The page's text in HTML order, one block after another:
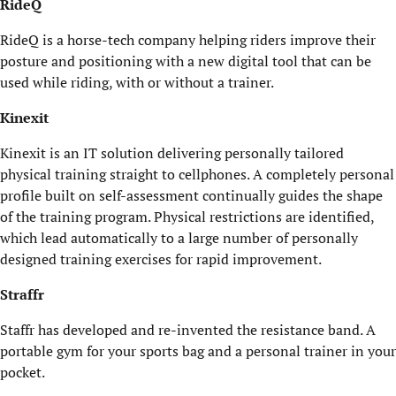
RideQ
RideQ is a horse-tech company helping riders improve their
posture and positioning with a new digital tool that can be
used while riding, with or without a trainer.
Kinexit
Kinexit is an IT solution delivering personally tailored
physical training straight to cellphones. A completely personal
profile built on self-assessment continually guides the shape
of the training program. Physical restrictions are identified,
which lead automatically to a large number of personally
designed training exercises for rapid improvement.
Straffr
Staffr has developed and re-invented the resistance band. A
portable gym for your sports bag and a personal trainer in your
pocket.